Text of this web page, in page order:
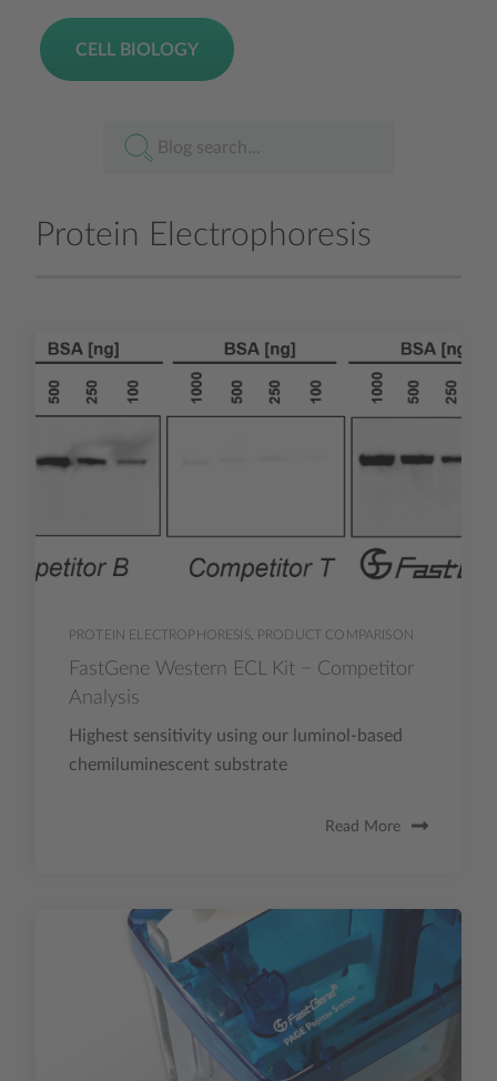
CELL BIOLOGY
Protein Electrophoresis
PROTEIN ELECTROPHORESIS, PRODUCT COMPARISON
FastGene Western ECL Kit − Competitor
Analysis
Highest sensitivity using our luminol-based
chemiluminescent substrate
Read More